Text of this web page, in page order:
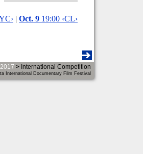
| Oct. 9 19:00 ‹CL›
> International Competition
International Documentary Film Festival